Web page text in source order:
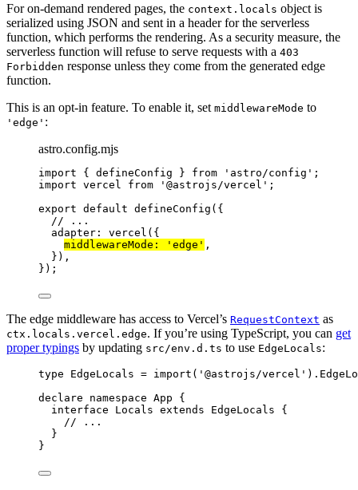
For on-demand rendered pages, the context.locals object is
serialized using JSON and sent in a header for the serverless
function, which performs the rendering. As a security measure, the
serverless function will refuse to serve requests with a 403
Forbidden response unless they come from the generated edge
function.
This is an opt-in feature. To enable it, set middlewareMode to
'edge' :
astro.config.mjs
import { defineConfig } from ' astro/config ' ;
import vercel from ' @astrojs/vercel ' ;
export default defineConfig ({
// ...
adapter: vercel ({
middlewareMode:
' edge ' ,
}),
});
The edge middleware has access to Vercel’s RequestContext as
ctx.locals.vercel.edge. If you’re using TypeScript, you can get
proper typings by updating src/env.d.ts to use EdgeLocals:
type EdgeLocals = import ( ' @astrojs/vercel ' ).
declare
namespace App {
interface Locals extends EdgeLocals {
// ...
}
}